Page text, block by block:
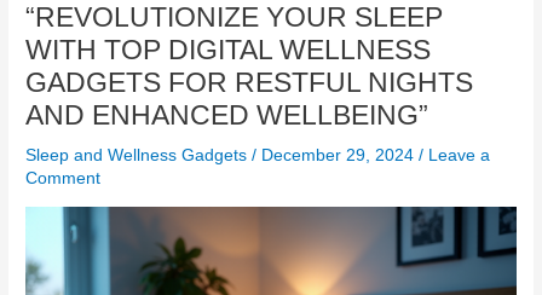
“REVOLUTIONIZE YOUR SLEEP
WITH TOP DIGITAL WELLNESS
GADGETS FOR RESTFUL NIGHTS
AND ENHANCED WELLBEING”
Sleep and Wellness Gadgets / December 29, 2024/ Leave a
Comment